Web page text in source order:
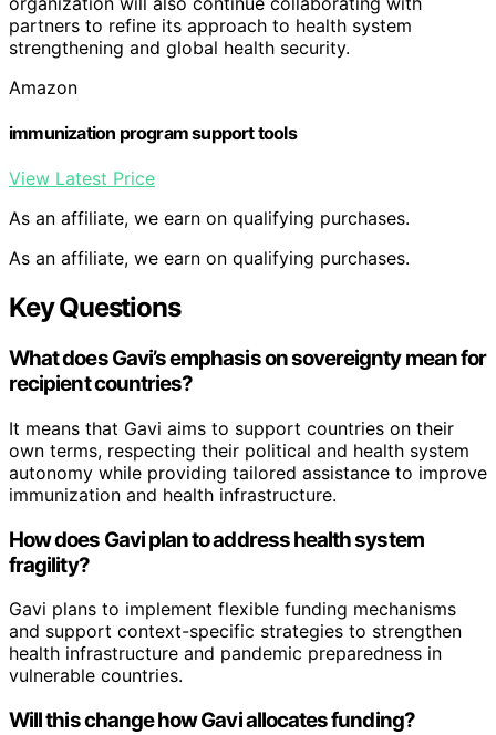
partners to refine its approach to health system
strengthening and global health security.
Amazon
immunization program support tools
View Latest Price
As an affiliate, we earn on qualifying purchases.
As an affiliate, we earn on qualifying purchases.
Key Questions
What does Gavi’s emphasis on sovereignty mean for
recipient countries?
It means that Gavi aims to support countries on their
own terms, respecting their political and health system
autonomy while providing tailored assistance to improve
immunization and health infrastructure.
How does Gavi plan to address health system
fragility?
Gavi plans to implement flexible funding mechanisms
and support context-specific strategies to strengthen
health infrastructure and pandemic preparedness in
vulnerable countries.
Will this change how Gavi allocates funding?